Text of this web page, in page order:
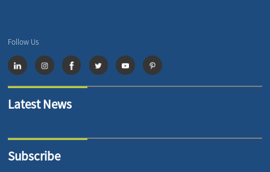
Follow Us
Latest News
Subscribe